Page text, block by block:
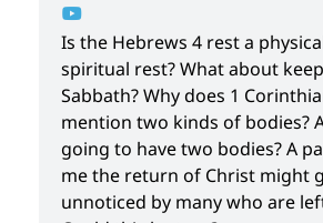
Is the Hebrews 4 rest a
spiritual rest? What about
Sabbath? Why does 1
mention two kinds of bodies?
going to have two bodies? A
me the return of Christ might
unnoticed by many who are